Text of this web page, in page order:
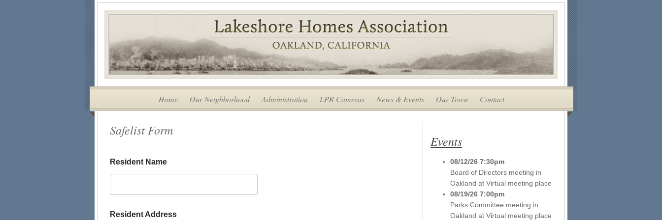
Home Our Neighborhood Administration LPR Cameras News & Events Our Town Contact
Safelist Form
Resident Name
Resident Address
Events
08/12/26 7:30pm
Board of Directors meeting in
Oakland at Virtual meeting place
08/19/26 7:00pm
Parks Committee meeting in
Oakland at Virtual meeting place